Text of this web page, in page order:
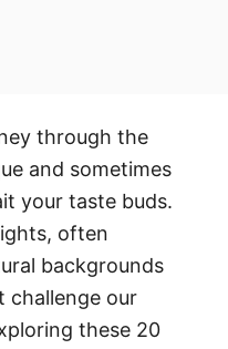
through the
and sometimes
your taste buds.
often
backgrounds
challenge our
these 20